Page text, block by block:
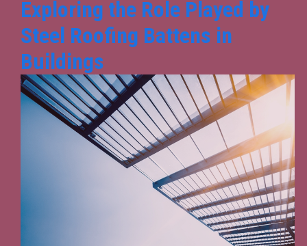
Exploring the Role Played by
Steel Roofing Battens in
Buildings